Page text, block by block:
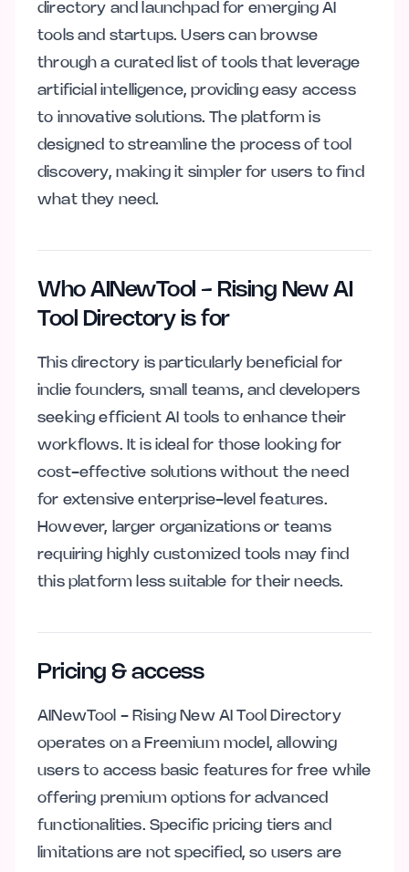
directory and launchpad for emerging AI
tools and startups. Users can browse
through a curated list of tools that leverage
artificial intelligence, providing easy access
to innovative solutions. The platform is
designed to streamline the process of tool
discovery, making it simpler for users to find
what they need.
Who AINewTool - Rising New AI
Tool Directory is for
This directory is particularly beneficial for
indie founders, small teams, and developers
seeking efficient AI tools to enhance their
workflows. It is ideal for those looking for
cost-effective solutions without the need
for extensive enterprise-level features.
However, larger organizations or teams
requiring highly customized tools may find
this platform less suitable for their needs.
Pricing & access
AINewTool - Rising New AI Tool Directory
operates on a Freemium model, allowing
users to access basic features for free while
offering premium options for advanced
functionalities. Specific pricing tiers and
limitations are not specified, so users are